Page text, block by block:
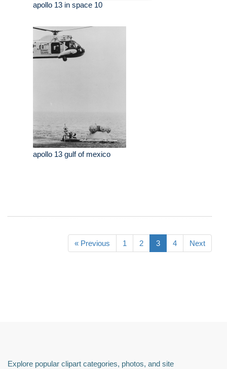
apollo 13 in space 10
apollo 13 gulf of mexico
« Previous 1 2 3 4 Next
Explore popular clipart categories, photos, and site